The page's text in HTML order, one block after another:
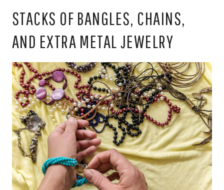
STACKS OF BANGLES, CHAINS,
AND EXTRA METAL JEWELRY